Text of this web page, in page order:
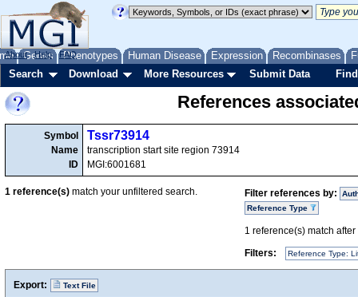
Genes Phenotypes Human Disease Expression Recombinases
About Help FAQ
Search Download More Resources Submit Data
References
Symbol
Name
ID
Tssr73914
transcription start site region 73914
MGI:6001681
Filter references by:
Reference Type
1 reference(s) match
Filters:
Reference Type:
1 reference(s) match your unfiltered search.
Export: Text File